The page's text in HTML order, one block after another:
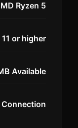
Ryzen 5
or higher
Available